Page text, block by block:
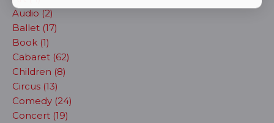
Audio (2)
Ballet (17)
Book (1)
Cabaret (62)
Children (8)
Circus (13)
Comedy (24)
Concert (19)